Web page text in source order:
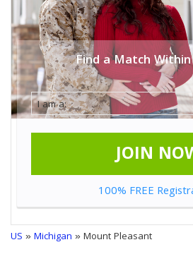
Find a Match
JOIN
100% FREE
US »Michigan » Mount Pleasant